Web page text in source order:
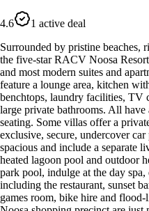
4.6
1 active deal
Surrounded by pristine beaches,
the five-star RACV Noosa
and most modern suites and
feature a lounge area, kitchen
benchtops, laundry facilities, TV
large private bathrooms. All
seating. Some villas offer a
exclusive, secure, undercover
spacious and include a separate
heated lagoon pool and outdoor
park pool, indulge at the day
including the restaurant, sunset
games room, bike hire and